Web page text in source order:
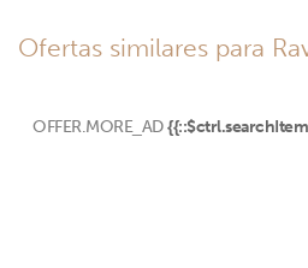
Ofertas similares para
OFFER.MORE_AD